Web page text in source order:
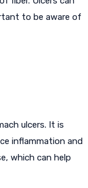
to be aware of
ulcers. It is
inflammation and
which can help